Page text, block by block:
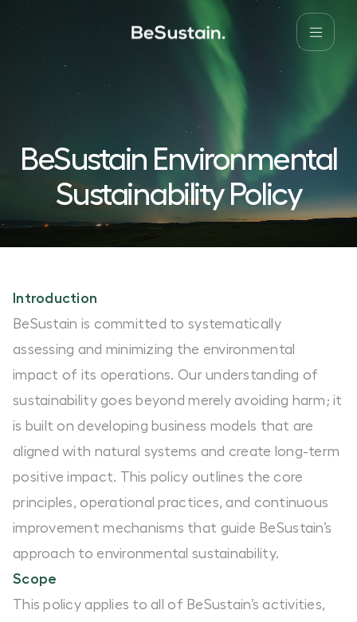
BeSustain Environmental
Sustainability Policy
Introduction
BeSustain is committed to systematically
assessing and minimizing the environmental
impact of its operations. Our understanding of
sustainability goes beyond merely avoiding harm; it
is built on developing business models that are
aligned with natural systems and create long-term
positive impact. This policy outlines the core
principles, operational practices, and continuous
improvement mechanisms that guide BeSustain’s
approach to environmental sustainability.
Scope
This policy applies to all of BeSustain’s activities,